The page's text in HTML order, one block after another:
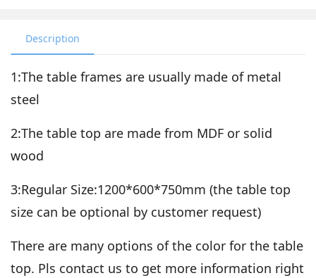
Description
1:The table frames are usually made of metal
steel
2:The table top are made from MDF or solid
wood
3:Regular Size:1200*600*750mm (the table top
size can be optional by customer request)
There are many options of the color for the table
top. Pls contact us to get more information right